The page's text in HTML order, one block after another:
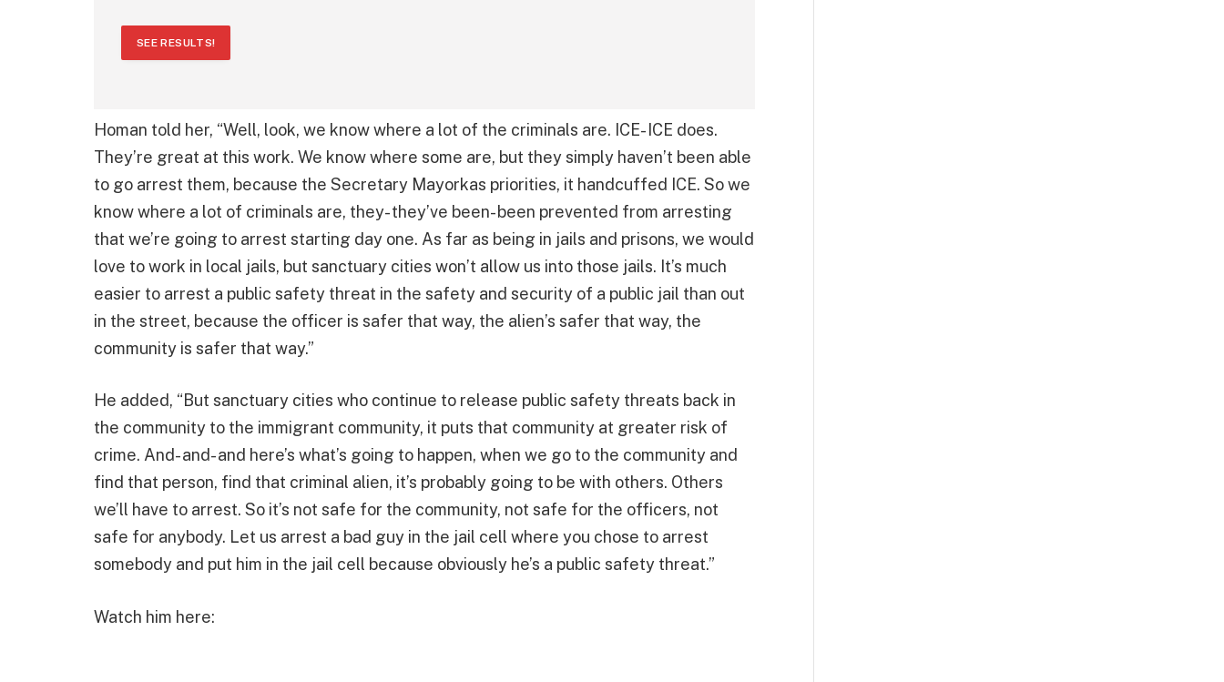
SEE RESULTS!
Homan told her, “Well, look, we know where a lot of the criminals are. ICE- ICE does.
They’re great at this work. We know where some are, but they simply haven’t been able
to go arrest them, because the Secretary Mayorkas priorities, it handcuffed ICE. So we
know where a lot of criminals are, they- they’ve been- been prevented from arresting
that we’re going to arrest starting day one. As far as being in jails and prisons, we would
love to work in local jails, but sanctuary cities won’t allow us into those jails. It’s much
easier to arrest a public safety threat in the safety and security of a public jail than out
in the street, because the officer is safer that way, the alien’s safer that way, the
community is safer that way.”
He added, “But sanctuary cities who continue to release public safety threats back in
the community to the immigrant community, it puts that community at greater risk of
crime. And- and- and here’s what’s going to happen, when we go to the community and
find that person, find that criminal alien, it’s probably going to be with others. Others
we’ll have to arrest. So it’s not safe for the community, not safe for the officers, not
safe for anybody. Let us arrest a bad guy in the jail cell where you chose to arrest
somebody and put him in the jail cell because obviously he’s a public safety threat.”
Watch him here: